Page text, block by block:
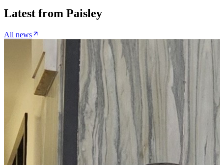
Latest from Paisley
All news